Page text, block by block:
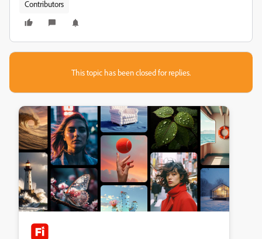
Contributors
This topic has been closed for replies.